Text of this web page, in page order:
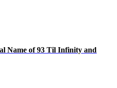
Name of 93 Til Infinity and